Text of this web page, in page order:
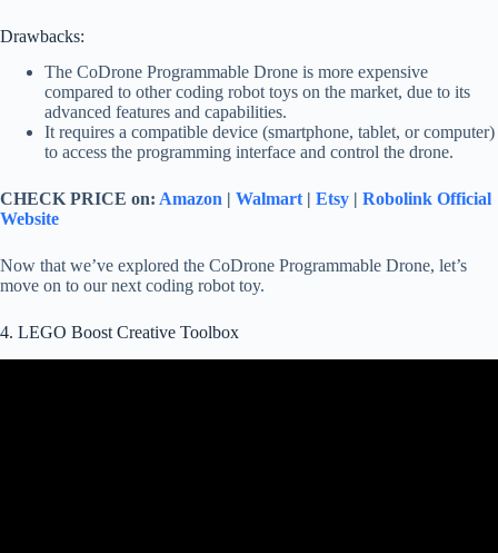
Drawbacks:
The CoDrone Programmable Drone is more expensive
compared to other coding robot toys on the market, due to its
advanced features and capabilities.
It requires a compatible device (smartphone, tablet, or computer)
to access the programming interface and control the drone.
CHECK PRICE on: Amazon | Walmart| Etsy | Robolink Official
Website
Now that we’ve explored the CoDrone Programmable Drone, let’s
move on to our next coding robot toy.
4. LEGO Boost Creative Toolbox